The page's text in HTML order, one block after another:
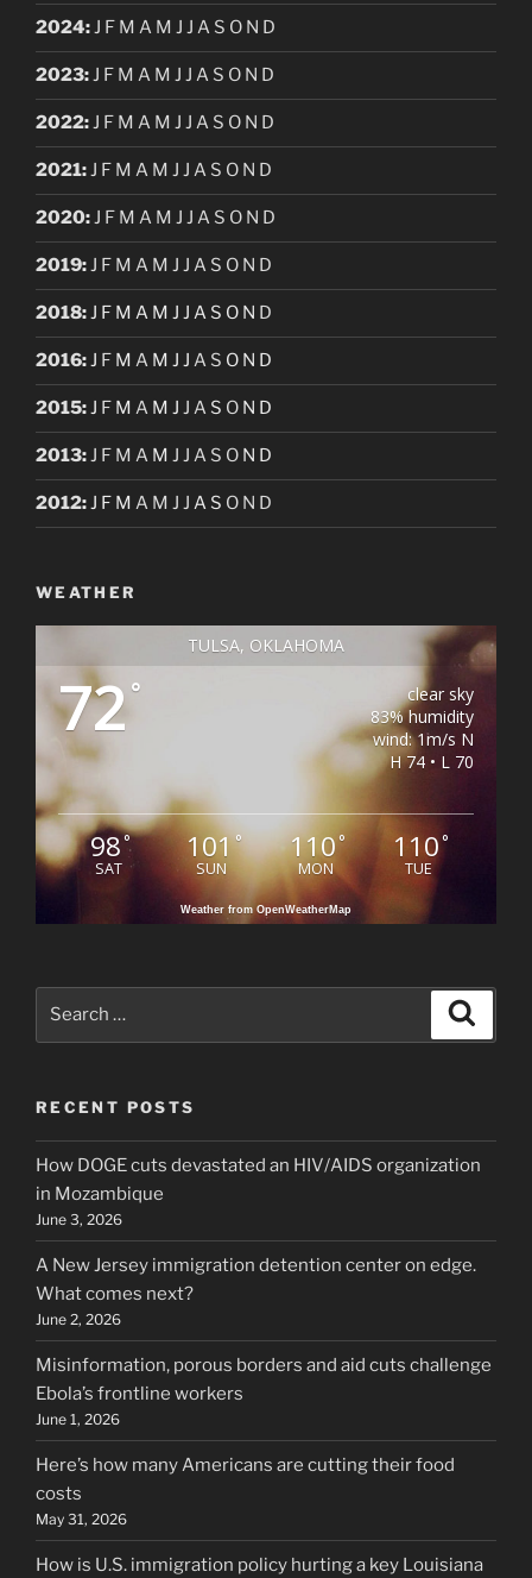
2024:J F M A M J J A S O N D
2023:J F M A M J J A S O N D
2022:J F M A M J J A S O N D
2021:J F M A M J J A S O N D
2020:J F M A M J J A S O N D
2019:J F M A M J J A S O N D
2018:J F M A M J J A S O N D
2016:J F M A M J J A S O N D
2015:J F M A M J J A S O N D
2013:J F M A M J J A S O N D
2012:J F M A M J J A S O N D
WEATHER
TULSA, OKLAHOMA
72°
clear sky
83% humidity
wind: 1m/s N
H 74 • L 70
98°
SAT
101°
SUN
110°
MON
110°
TUE
Weather from OpenWeatherMap
RECENT POSTS
How DOGE cuts devastated an HIV/AIDS organization
in Mozambique
June 3, 2026
A New Jersey immigration detention center on edge.
What comes next?
June 2, 2026
Misinformation, porous borders and aid cuts challenge
Ebola’s frontline workers
June 1, 2026
Here’s how many Americans are cutting their food
costs
May 31, 2026
How is U.S. immigration policy hurting a key Louisiana